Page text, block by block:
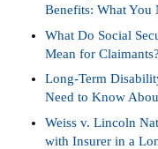
Benefits: What You
What Do Social
Mean for Claimants?
Long-Term
Need to Know
Weiss v. Lincoln
with Insurer in a